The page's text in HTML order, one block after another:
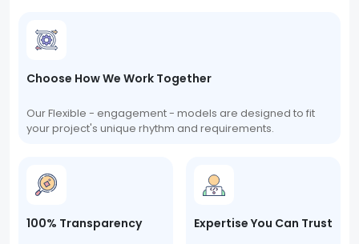
Choose How We Work Together
Our Flexible - engagement - models are designed to fit
your project's unique rhythm and requirements.
100% Transparency Expertise You Can Trust